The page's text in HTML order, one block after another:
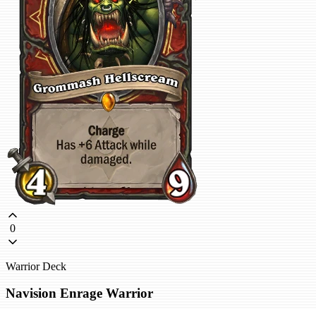
0
Warrior Deck
Navision Enrage Warrior